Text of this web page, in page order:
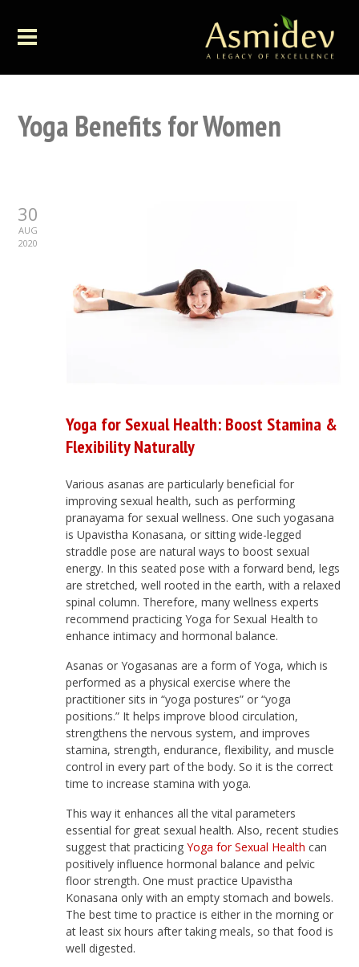
Yoga Benefits for Women
30
AUG
2020
Yoga for Sexual Health: Boost Stamina &
Flexibility Naturally
Various asanas are particularly beneficial for
improving sexual health, such as performing
pranayama for sexual wellness. One such yogasana
is Upavistha Konasana, or sitting wide-legged
straddle pose are natural ways to boost sexual
energy. In this seated pose with a forward bend, legs
are stretched, well rooted in the earth, with a relaxed
spinal column. Therefore, many wellness experts
recommend practicing Yoga for Sexual Health to
enhance intimacy and hormonal balance.
Asanas or Yogasanas are a form of Yoga, which is
performed as a physical exercise where the
practitioner sits in “yoga postures” or “yoga
positions.” It helps improve blood circulation,
strengthens the nervous system, and improves
stamina, strength, endurance, flexibility, and muscle
control in every part of the body. So it is the correct
time to increase stamina with yoga.
This way it enhances all the vital parameters
essential for great sexual health. Also, recent studies
suggest that practicingYoga for Sexual Health can
positively influence hormonal balance and pelvic
floor strength. One must practice Upavistha
Konasana only with an empty stomach and bowels.
The best time to practice is either in the morning or
at least six hours after taking meals, so that food is
well digested.